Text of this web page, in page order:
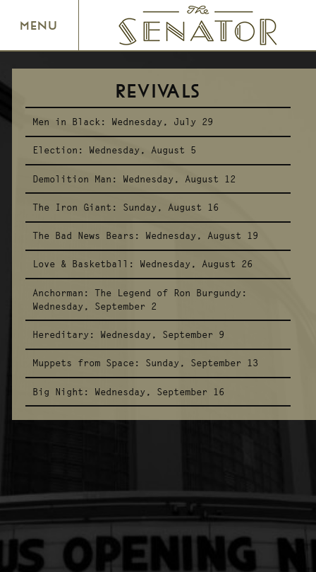
SENATOR THEATRE
MENU
REVIVALS
Men in Black: Wednesday, July 29
Election: Wednesday, August 5
Demolition Man: Wednesday, August 12
The Iron Giant: Sunday, August 16
The Bad News Bears: Wednesday, August 19
Love & Basketball: Wednesday, August 26
Anchorman: The Legend of Ron Burgundy:
Wednesday, September 2
Hereditary: Wednesday, September 9
Muppets from Space: Sunday, September 13
Big Night: Wednesday, September 16